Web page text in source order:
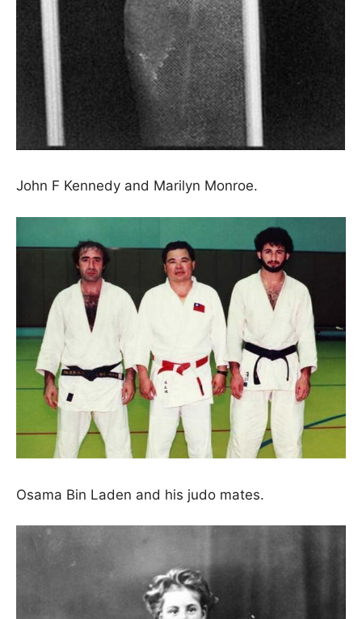
John F Kennedy and Marilyn Monroe.
Osama Bin Laden and his judo mates.